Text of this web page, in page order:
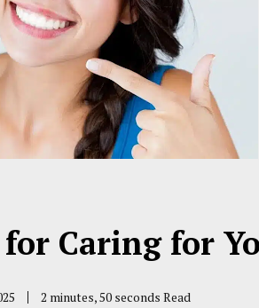
Caring for
2 minutes, 50 seconds Read